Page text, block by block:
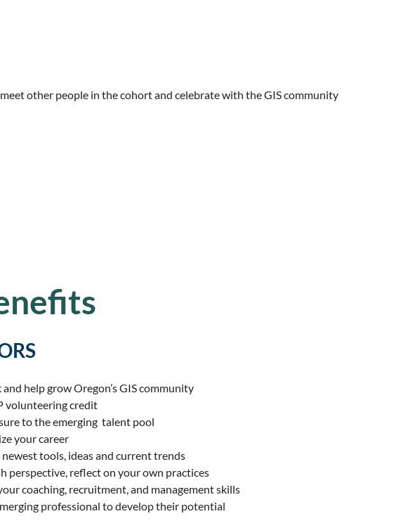
other people in the cohort and celebrate with the GIS community
and help grow Oregon’sGIS community
volunteering credit
to the emerging talent pool
your career
tools, ideasand current trends
perspective, reflecton your own practices
coaching, recruitment, and management skills
professional todevelop their potential